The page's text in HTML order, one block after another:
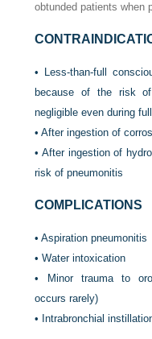
obtunded patients when
•
Less-than-full
because of the risk
negligible even during
•After ingestion of
•After ingestion of
risk of pneumonitis
COMPLICATIONS
•Aspiration pneumonitis
•Water intoxication
•
Minor trauma to
occurs rarely)
• Intrabronchial